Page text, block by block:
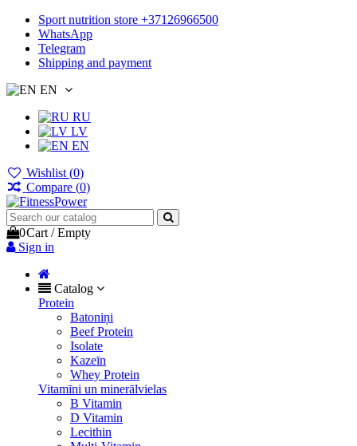
Sport nutrition store +37126966500
WhatsApp
Telegram
Shipping and payment
EN
RU
LV
EN
Wishlist (0)
Compare (0)
0Cart /Empty
Sign in
Catalog
Protein
Batoniņi
Beef Protein
Isolate
Kazeīn
Whey Protein
Vitamīni un minerālvielas
B Vitamin
D Vitamin
Lecithin